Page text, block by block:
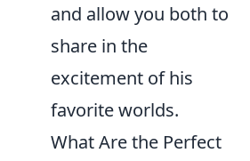
and allow you both to
share in the
excitement of his
favorite worlds.
What Are the Perfect